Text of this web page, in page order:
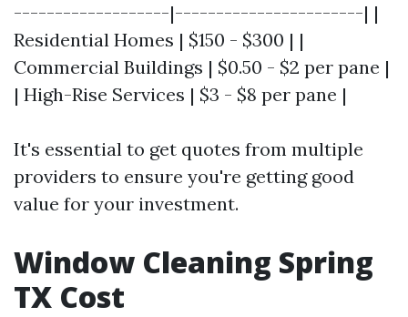
-------------------|-----------------------| |
Residential Homes | $150 - $300 | |
Commercial Buildings | $0.50 - $2 per pane |
| High-Rise Services | $3 - $8 per pane |
It's essential to get quotes from multiple
providers to ensure you're getting good
value for your investment.
Window Cleaning Spring
TX Cost